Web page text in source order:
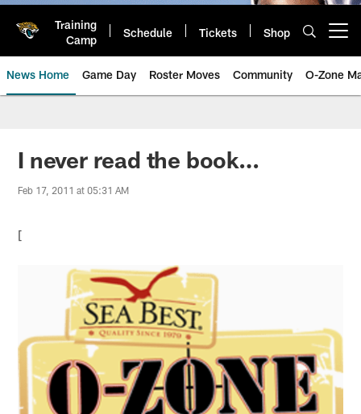
Training
Camp
Schedule Tickets Shop
News Home Game Day Roster Moves Community O-Zone
Jaguars News | Jacksonville
I never read the book…
Feb 17, 2011 at 05:31 AM
[